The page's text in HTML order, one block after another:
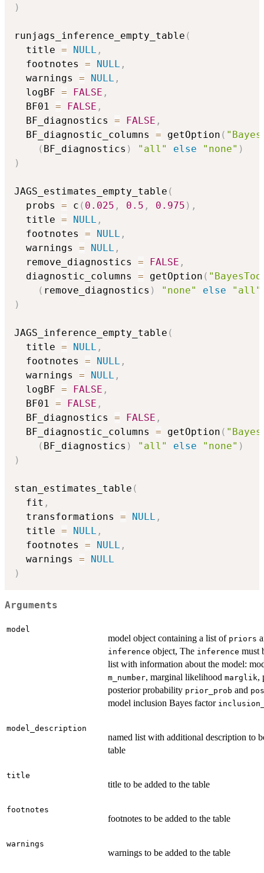
)
runjags_inference_empty_table (
  title
= NULL ,
  footnotes
= NULL ,
  warnings
= NULL ,
  logBF
= FALSE ,
  BF01
= FALSE ,
  BF_diagnostics
= FALSE ,
  BF_diagnostic_columns
= getOption (
( BF_diagnostics ) "all" else "none" )
)
JAGS_estimates_empty_table (
  probs
= c ( 0.025 , 0.5 , 0.975 ) ,
  title
= NULL ,
  footnotes
= NULL ,
  warnings
= NULL ,
  remove_diagnostics
= FALSE ,
  diagnostic_columns
= getOption (
( remove_diagnostics ) "none" else "all"
)
JAGS_inference_empty_table (
  title
= NULL ,
  footnotes
= NULL ,
  warnings
= NULL ,
  logBF
= FALSE ,
  BF01
= FALSE ,
  BF_diagnostics
= FALSE ,
  BF_diagnostic_columns
= getOption (
( BF_diagnostics ) "all" else "none" )
)
stan_estimates_table (
  fit
,
  transformations
= NULL ,
  title
= NULL ,
  footnotes
= NULL ,
  warnings
=
NULL
)
Arguments
model
model object containing a list of priors
inference object, The inference must
list with information about the model:
m_number, marginal likelihood marglik,
posterior probability prior_prob and
model inclusion Bayes factor
model_description
named list with additional description to
table
title
title to be added to the table
footnotes
footnotes to be added to the table
warnings
warnings to be added to the table